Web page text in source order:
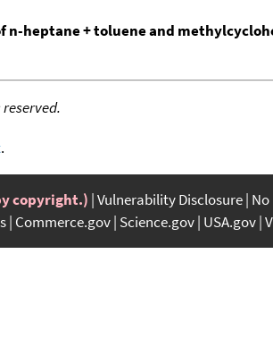
heptane + toluene and
.
copyright.) Vulnerability Disclosure
Commerce.gov Science.gov USA.gov